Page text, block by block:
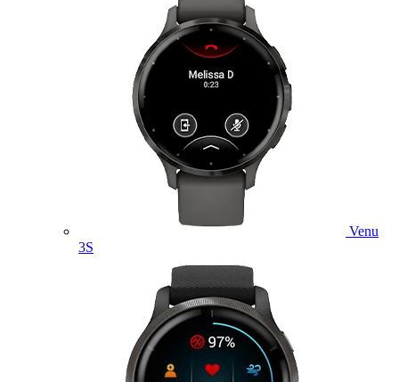
Venu
3S